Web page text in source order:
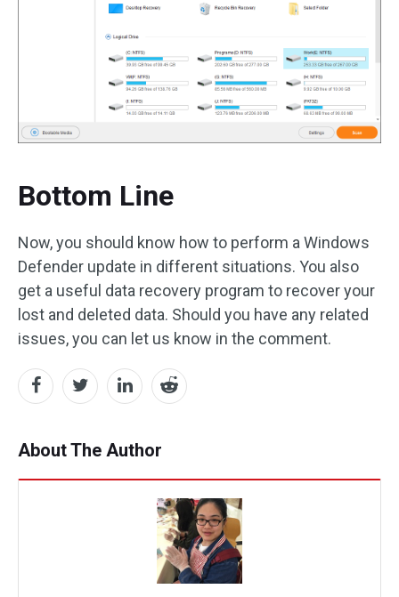
Bottom Line
Now, you should know how to perform a Windows
Defender update in different situations. You also
get a useful data recovery program to recover your
lost and deleted data. Should you have any related
issues, you can let us know in the comment.
About The Author